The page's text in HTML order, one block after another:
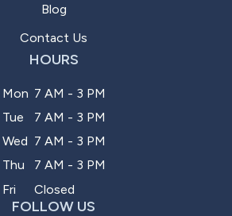
Blog
Contact Us
HOURS
Mon 7 AM - 3 PM
Tue
7 AM - 3 PM
Wed 7 AM - 3 PM
Thu
7 AM - 3 PM
Fri
Closed
FOLLOW US